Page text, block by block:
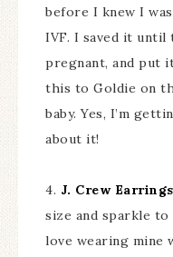
before I knew I
IVF. I saved it until
pregnant, and put
this to Goldie on
baby. Yes, I’m
about it!
4. J. Crew Earrings
size and sparkle
love wearing mine